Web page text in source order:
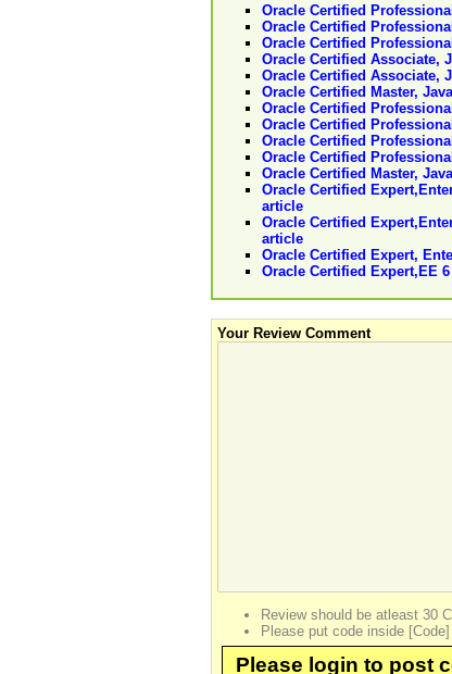
Oracle Certified
Oracle Certified
Oracle Certified
Oracle Certified Associate,
Oracle Certified Associate,
Oracle Certified Master,
Oracle Certified
Oracle Certified
Oracle Certified
Oracle Certified
Oracle Certified Master,
Oracle Certified
article
Oracle Certified
article
Oracle Certified Expert,
Oracle Certified Expert,EE
Your Review Comment
Review should be atleast 30
Please put code inside
Please login to post